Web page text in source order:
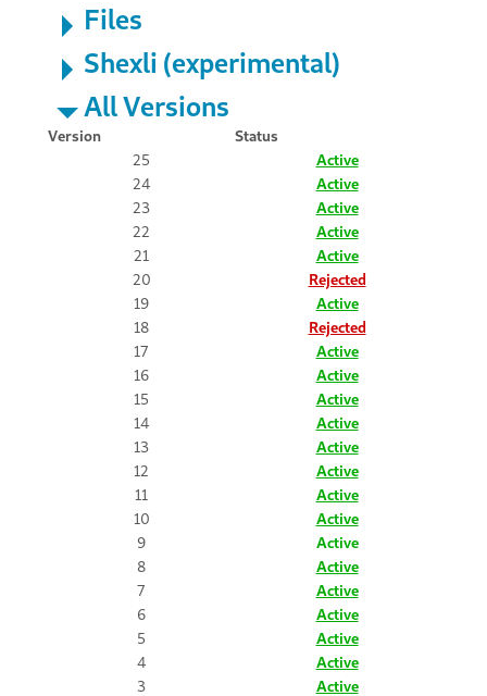
Files
Shexli (experimental)
All Versions
Version
Status
25
Active
24
Active
23
Active
22
Active
21
Active
20
Rejected
19
Active
18
Rejected
17
Active
16
Active
15
Active
14
Active
13
Active
12
Active
11
Active
10
Active
9
Active
8
Active
7
Active
6
Active
5
Active
4
Active
3
Active